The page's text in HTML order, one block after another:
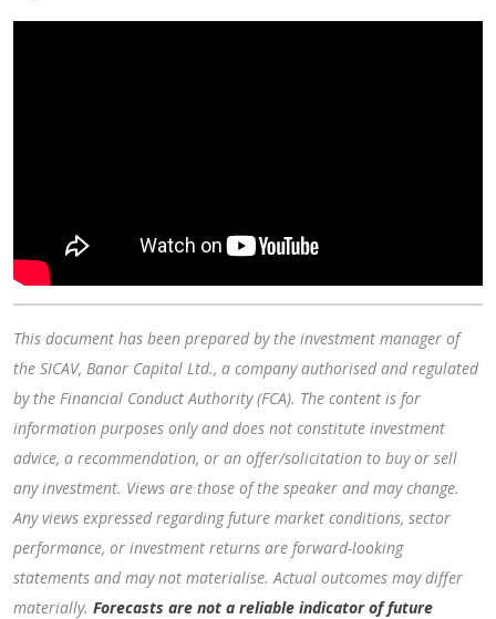
This document has been prepared by the investment manager of
the SICAV, Banor Capital Ltd., a company authorised and regulated
by the Financial Conduct Authority (FCA). The content is for
information purposes only and does not constitute investment
advice, a recommendation, or an offer/solicitation to buy or sell
any investment. Views are those of the speaker and may change.
Any views expressed regarding future market conditions, sector
performance, or investment returns are forward-looking
statements and may not materialise. Actual outcomes may differ
materially. Forecasts are not a reliable indicator of future